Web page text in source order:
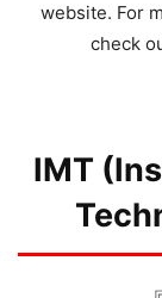
website. For
check
IMT